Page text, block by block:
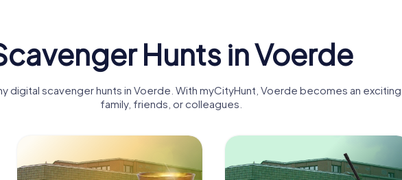
Hunts in Voerde
digital scavenger hunts in Voerde. With myCityHunt, Voerde becomes an
family, friends, or colleagues.